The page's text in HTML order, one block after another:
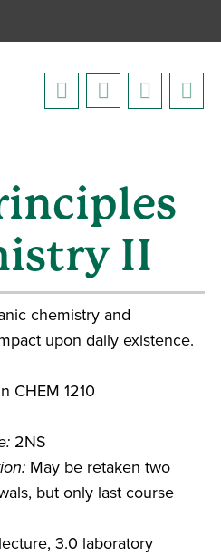
II
chemistry and
upon daily existence.
CHEM 1210
2NS
May be retaken two
but only last course
3.0 laboratory